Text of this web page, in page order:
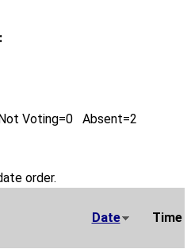
Voting=0 Absent=2
order.
Date Time